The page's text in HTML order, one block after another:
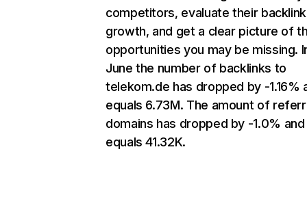
competitors, evaluate their backlink
growth, and get a clear picture of
opportunities you may be missing.
June the number of backlinks to
telekom.de has dropped by -1.16%
equals 6.73M. The amount of
domains has dropped by -1.0% and
equals 41.32K.